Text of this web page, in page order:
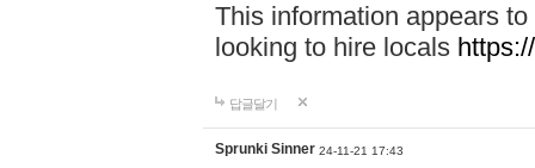
This information appears
looking to hire locals
답글달기
Sprunki Sinner 24-11-21 17:43